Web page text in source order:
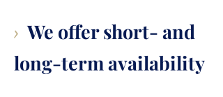
> We offer short- and
long-term availability